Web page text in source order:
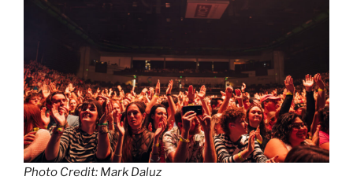
Photo Credit: Mark Daluz